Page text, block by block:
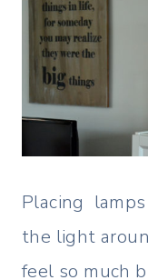
Placing
the light
feel so much